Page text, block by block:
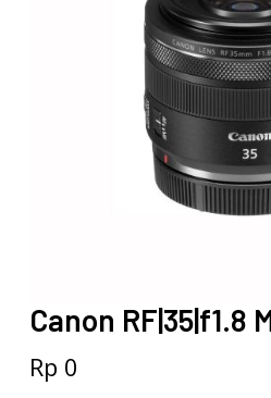
Canon RF|35|f1.8
Rp 0